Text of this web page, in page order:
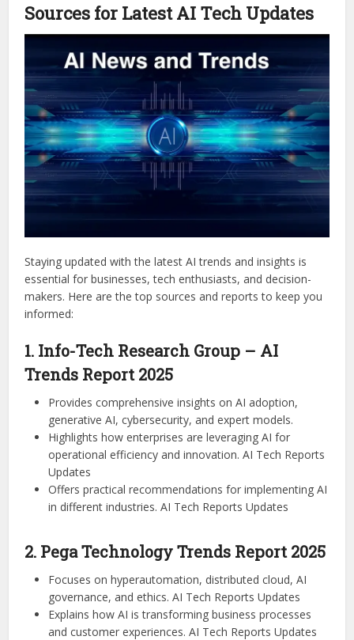
Sources for Latest AI Tech Updates
Staying updated with the latest AI trends and insights is
essential for businesses, tech enthusiasts, and decision-
makers. Here are the top sources and reports to keep you
informed:
1. Info-Tech Research Group – AI
Trends Report 2025
Provides comprehensive insights on AI adoption,
generative AI, cybersecurity, and expert models.
Highlights how enterprises are leveraging AI for
operational efficiency and innovation. AI Tech Reports
Updates
Offers practical recommendations for implementing AI
in different industries. AI Tech Reports Updates
2. Pega Technology Trends Report 2025
Focuses on hyperautomation, distributed cloud, AI
governance, and ethics. AI Tech Reports Updates
Explains how AI is transforming business processes
and customer experiences. AI Tech Reports Updates